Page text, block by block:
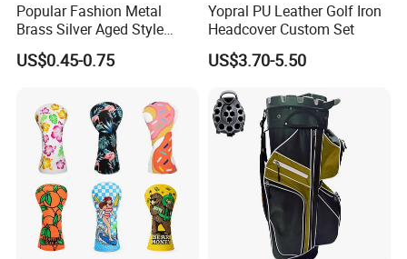
Popular Fashion Metal
Brass Silver Aged Style
Handmade Forged Blank
Copper Golf Ball Marker
US$0.45-0.75
Yopral PU Leather Golf Iron
Headcover Custom Set
US$3.70-5.50